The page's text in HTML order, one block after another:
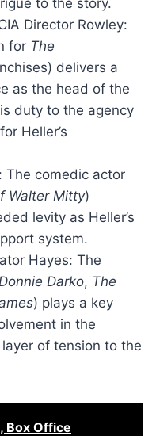
Director Rowley:
for The
delivers a
as the head of the
duty to the agency
Heller’s
The comedic actor
Walter Mitty)
levity as Heller’s
system.
Hayes: The
Donnie Darko, The
) plays a key
in the
of tension to the
Box Office